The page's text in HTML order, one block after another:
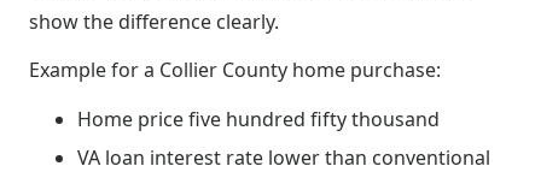
show the difference clearly.
Example for a Collier County home purchase:
Home price five hundred fifty thousand
VA loan interest rate lower than conventional